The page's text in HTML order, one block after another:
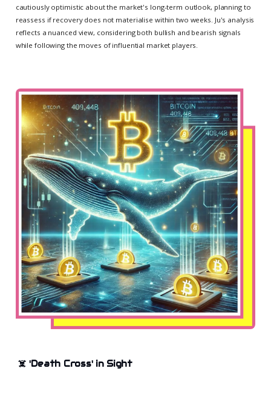
cautiously optimistic about the market's long-term outlook, planning to
reassess if recovery does not materialise within two weeks. Ju's analysis
reflects a nuanced view, considering both bullish and bearish signals
while following the moves of influential market players.
☠️ 'Death Cross' in Sight